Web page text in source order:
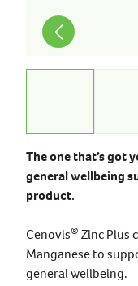
The one that’s got
general wellbeing
product.
Cenovis® Zinc Plus
Manganese to
general wellbeing.